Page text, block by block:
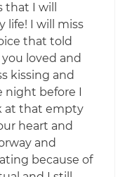
I will
life! I will miss
that told
loved and
kissing and
before I
at that empty
heart and
and
because of